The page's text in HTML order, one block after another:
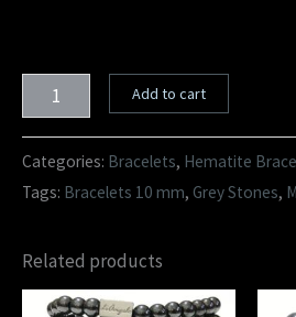
Add to cart
Categories: Bracelets, Hematite
Tags: Bracelets 10 mm, Grey Stones,
Related products